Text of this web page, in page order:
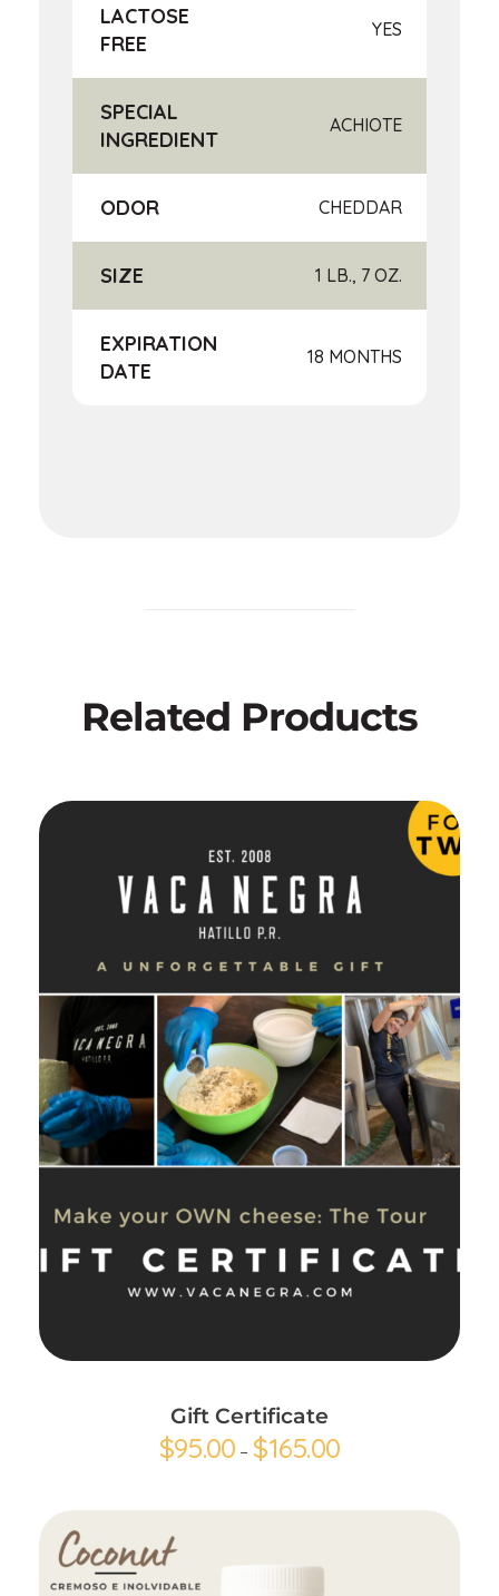
LACTOSE
FREE
YES
SPECIAL
INGREDIENT
ACHIOTE
ODOR CHEDDAR
SIZE 1 LB., 7 OZ.
EXPIRATION
DATE
18 MONTHS
Related Products
Gift Certificate
$95.00 – $165.00